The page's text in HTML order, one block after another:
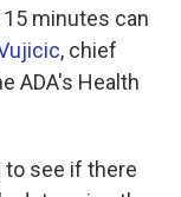
minutes can
, chief
ADA's Health
to see if there